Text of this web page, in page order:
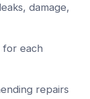
damage,
for each
repairs